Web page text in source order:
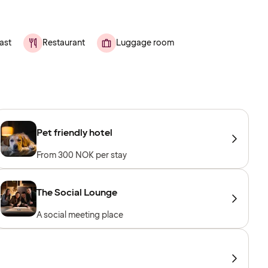
Restaurant Luggage room
Pet friendly hotel
From 300 NOK per stay
The Social Lounge
A social meeting place